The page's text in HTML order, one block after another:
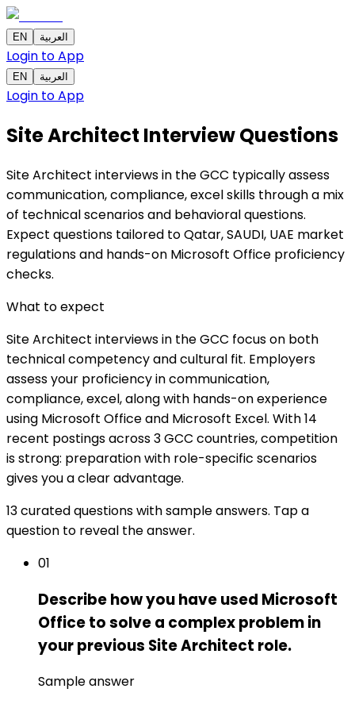
EN العربية
Login to App
EN العربية
Login to App
Site Architect Interview Questions
Site Architect interviews in the GCC typically assess
communication, compliance, excel skills through a mix
of technical scenarios and behavioral questions.
Expect questions tailored to Qatar, SAUDI, UAE market
regulations and hands-on Microsoft Office proficiency
checks.
What to expect
Site Architect interviews in the GCC focus on both
technical competency and cultural fit. Employers
assess your proficiency in communication,
compliance, excel, along with hands-on experience
using Microsoft Office and Microsoft Excel. With 14
recent postings across 3 GCC countries, competition
is strong: preparation with role-specific scenarios
gives you a clear advantage.
13 curated questions with sample answers. Tap a
question to reveal the answer.
01
Describe how you have used Microsoft
Office to solve a complex problem in
your previous Site Architect role.
Sample answer